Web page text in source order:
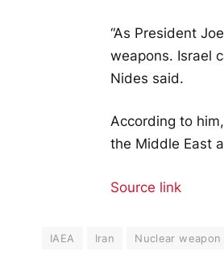
“As President
weapons. Israel
Nides said.
According to
the Middle East
Source link
IAEA Iran Nuclear weapon